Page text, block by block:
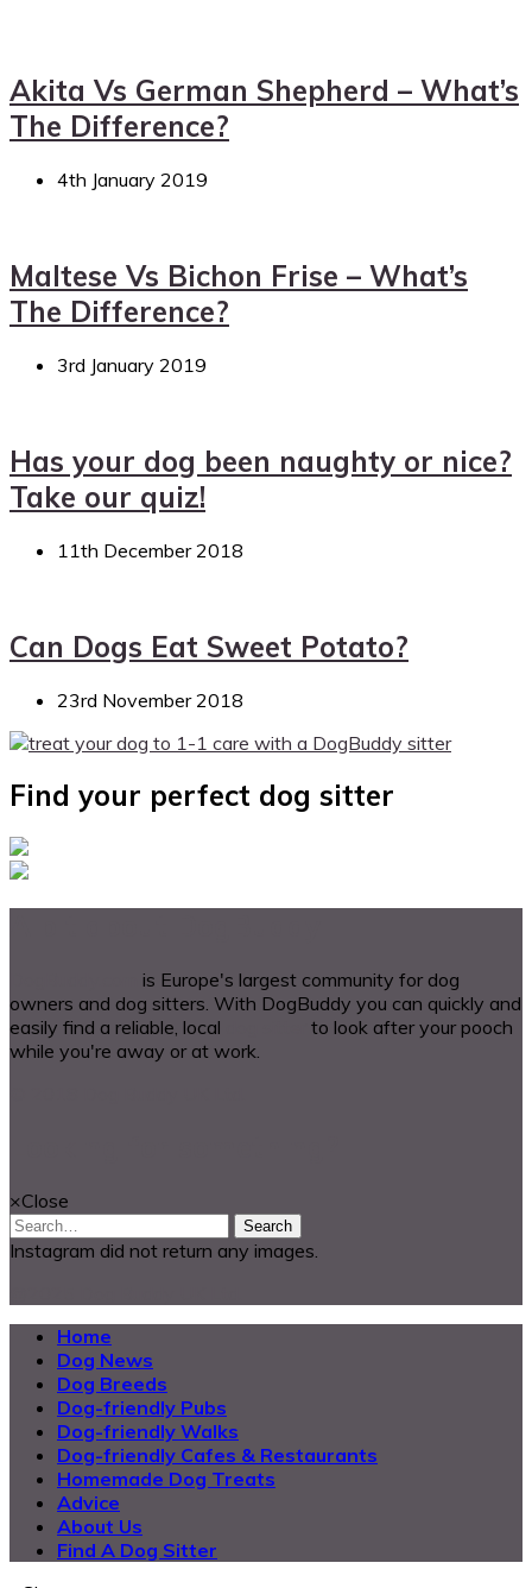
Akita Vs German Shepherd – What’s
The Difference?
4th January 2019
Maltese Vs Bichon Frise – What’s
The Difference?
3rd January 2019
Has your dog been naughty or nice?
Take our quiz!
11th December 2018
Can Dogs Eat Sweet Potato?
23rd November 2018
Find your perfect dog sitter
is Europe's largest community for dog
owners and dog sitters. With DogBuddy you can quickly and
easily find a reliable, local
to look after your pooch
while you're away or at work.
×Close
Search
Instagram did not return any images.
Home
Dog News
Dog Breeds
Dog-friendly Pubs
Dog-friendly Walks
Dog-friendly Cafes & Restaurants
Homemade Dog Treats
Advice
About Us
Find A Dog Sitter